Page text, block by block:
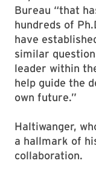
Bureau “that
hundreds of
have
similar
leader within
help guide the
own future.”
Haltiwanger,
a hallmark of
collaboration.